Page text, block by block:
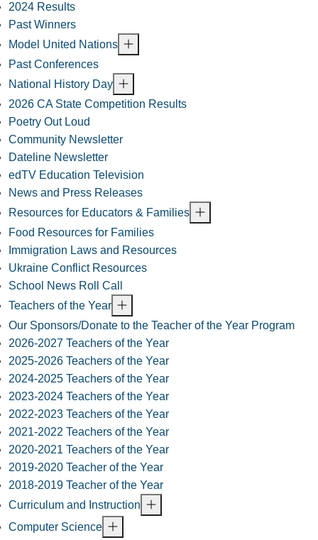
2024 Results
Past Winners
Model United Nations
Past Conferences
National History Day
2026 CA State Competition Results
Poetry Out Loud
Community Newsletter
Dateline Newsletter
edTV Education Television
News and Press Releases
Resources for Educators & Families
Food Resources for Families
Immigration Laws and Resources
Ukraine Conflict Resources
School News Roll Call
Teachers of the Year
Our Sponsors/Donate to the Teacher of the Year Program
2026-2027 Teachers of the Year
2025-2026 Teachers of the Year
2024-2025 Teachers of the Year
2023-2024 Teachers of the Year
2022-2023 Teachers of the Year
2021-2022 Teachers of the Year
2020-2021 Teachers of the Year
2019-2020 Teacher of the Year
2018-2019 Teacher of the Year
Curriculum and Instruction
Computer Science